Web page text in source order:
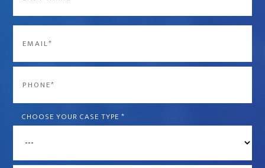
Last
CHOOSE YOUR CASE TYPE *